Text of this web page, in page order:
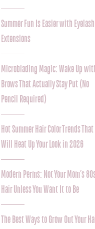
Summer Fun Is Easier with Eyelash
Extensions
Microblading Magic: Wake Up
Brows That Actually Stay Put (No
Pencil Required)
Hot Summer Hair Color Trends That
Will Heat Up Your Look in 2026
Modern Perms: Not Your Mom’s
Hair Unless You Want It to Be
The Best Ways to Grow Out Your